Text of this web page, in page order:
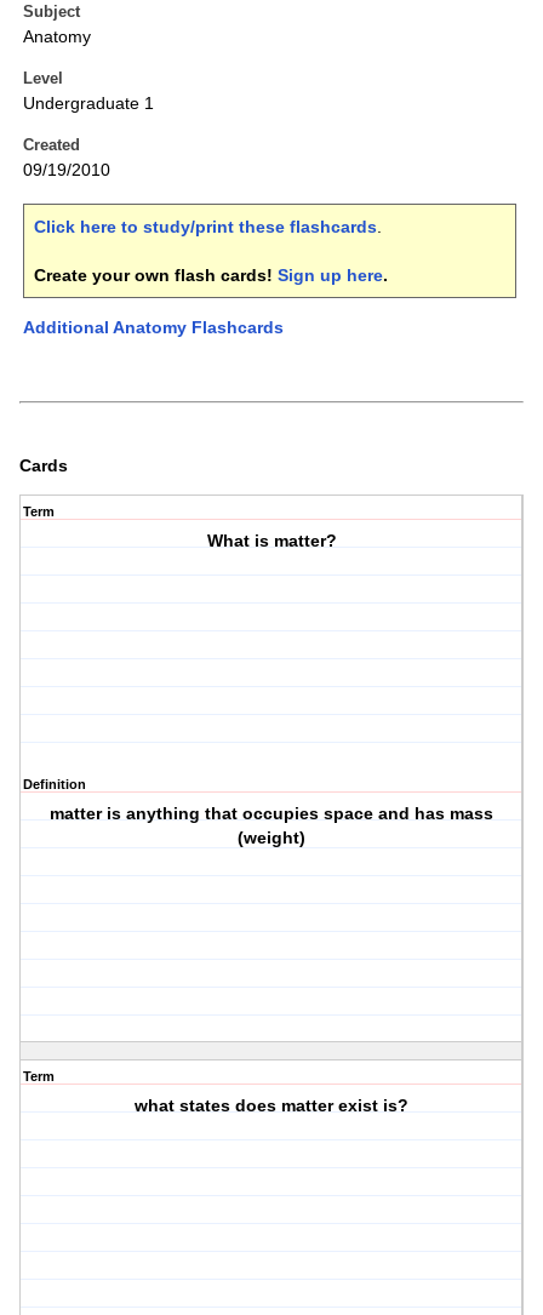
Subject
Anatomy
Level
Undergraduate 1
Created
09/19/2010
Click here to study/print these flashcards.
Create your own flash cards! Sign up here.
Additional Anatomy Flashcards
Cards
Term
What is matter?
Definition
matter is anything that occupies space and has mass
(weight)
Term
what states does matter exist is?